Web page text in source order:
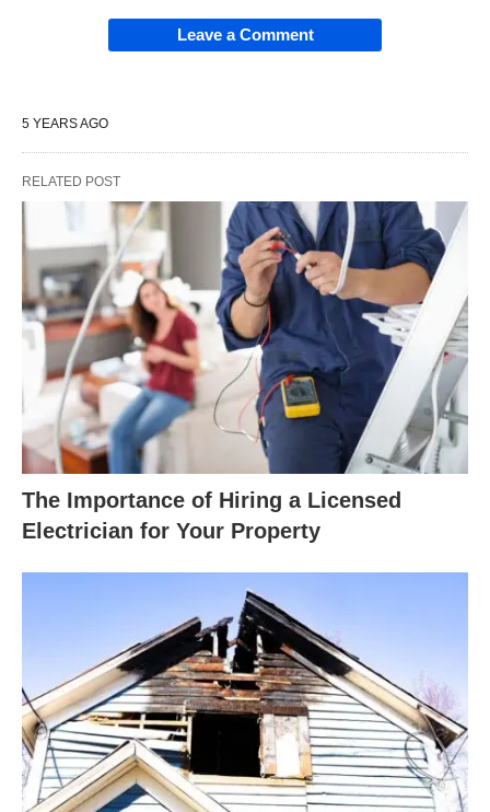
Leave a Comment
5 YEARS AGO
RELATED POST
The Importance of Hiring a Licensed
Electrician for Your Property